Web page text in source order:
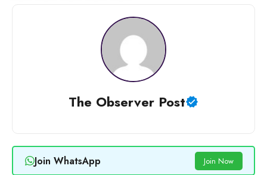
The Observer Post
Join WhatsApp Join Now